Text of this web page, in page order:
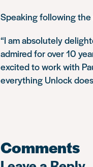
Speaking following
“I am absolutely
admired for over 10
excited to work with
everything Unlock
Comments